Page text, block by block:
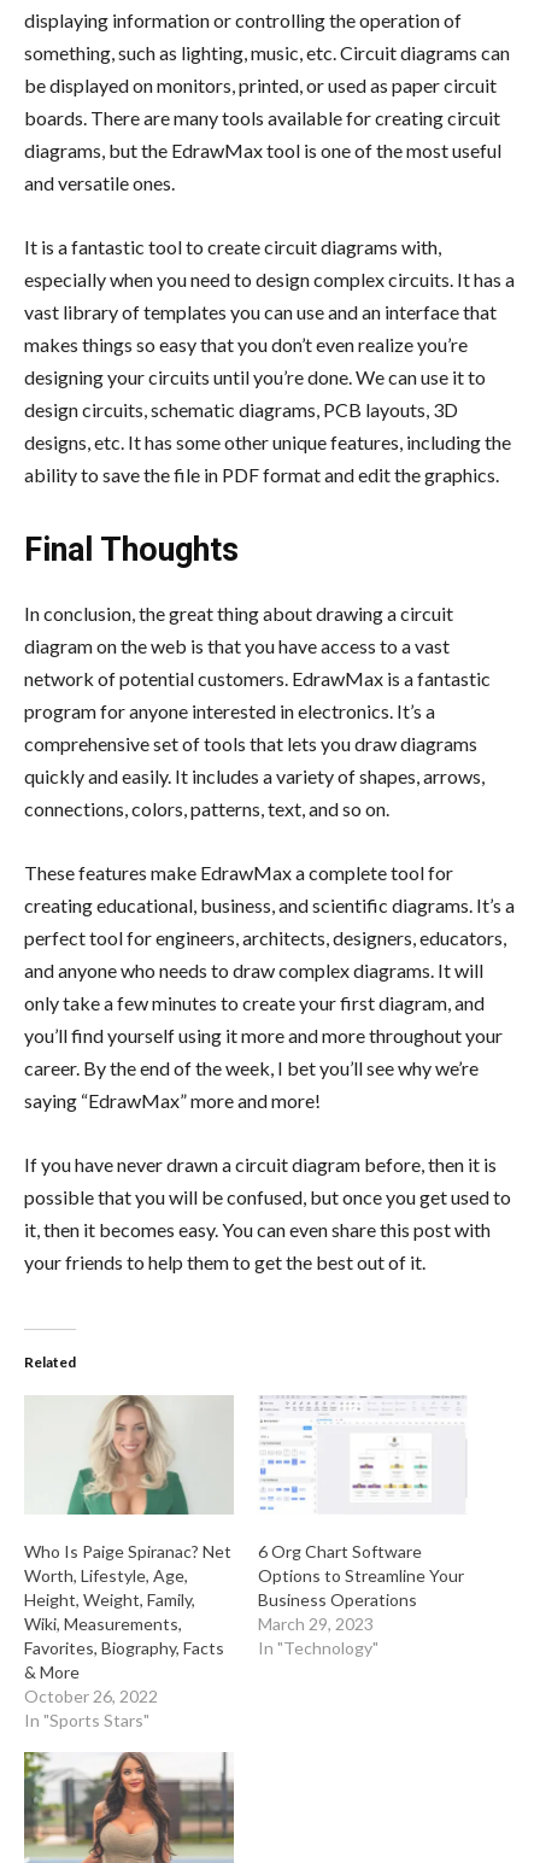
displaying information or controlling the operation of
something, such as lighting, music, etc. Circuit diagrams can
be displayed on monitors, printed, or used as paper circuit
boards. There are many tools available for creating circuit
diagrams, but the EdrawMax tool is one of the most useful
and versatile ones.
It is a fantastic tool to create circuit diagrams with,
especially when you need to design complex circuits. It has a
vast library of templates you can use and an interface that
makes things so easy that you don’t even realize you’re
designing your circuits until you’re done. We can use it to
design circuits, schematic diagrams, PCB layouts, 3D
designs, etc. It has some other unique features, including the
ability to save the file in PDF format and edit the graphics.
Final Thoughts
In conclusion, the great thing about drawing a circuit
diagram on the web is that you have access to a vast
network of potential customers. EdrawMax is a fantastic
program for anyone interested in electronics. It’s a
comprehensive set of tools that lets you draw diagrams
quickly and easily. It includes a variety of shapes, arrows,
connections, colors, patterns, text, and so on.
These features make EdrawMax a complete tool for
creating educational, business, and scientific diagrams. It’s a
perfect tool for engineers, architects, designers, educators,
and anyone who needs to draw complex diagrams. It will
only take a few minutes to create your first diagram, and
you’ll find yourself using it more and more throughout your
career. By the end of the week, I bet you’ll see why we’re
saying “EdrawMax” more and more!
If you have never drawn a circuit diagram before, then it is
possible that you will be confused, but once you get used to
it, then it becomes easy. You can even share this post with
your friends to help them to get the best out of it.
Related
Who Is Paige Spiranac? Net
Worth, Lifestyle, Age,
Height, Weight, Family,
Wiki, Measurements,
Favorites, Biography, Facts
& More
October 26, 2022
In "Sports Stars"
6 Org Chart Software
Options to Streamline Your
Business Operations
March 29, 2023
In "Technology"